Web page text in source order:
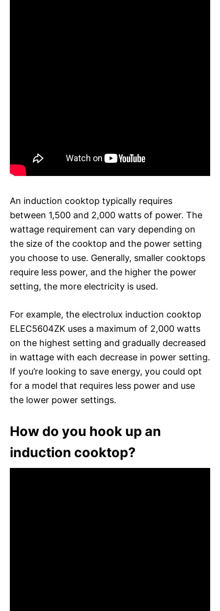
An induction cooktop typically requires
between 1,500 and 2,000 watts of power. The
wattage requirement can vary depending on
the size of the cooktop and the power setting
you choose to use. Generally, smaller cooktops
require less power, and the higher the power
setting, the more electricity is used.
For example, the electrolux induction cooktop
ELEC5604ZK uses a maximum of 2,000 watts
on the highest setting and gradually decreased
in wattage with each decrease in power setting.
If you’re looking to save energy, you could opt
for a model that requires less power and use
the lower power settings.
How do you hook up an
induction cooktop?